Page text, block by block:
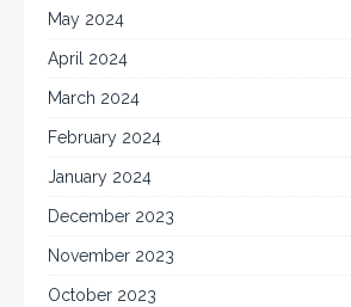
May 2024
April 2024
March 2024
February 2024
January 2024
December 2023
November 2023
October 2023